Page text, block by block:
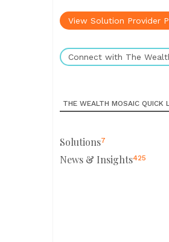
View Solution Provider
Connect with The
THE WEALTH MOSAIC QUICK
Solutions7
News & Insights425